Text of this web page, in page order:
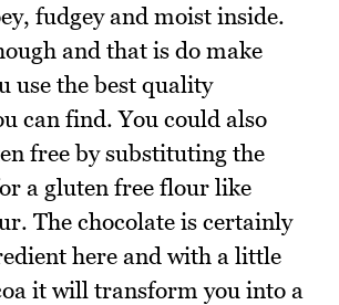
fudgey and moist inside.
and that is do make
use the best quality
can find. You could also
free by substituting the
a gluten free flour like
The chocolate is certainly
here and with a little
it will transform you into a